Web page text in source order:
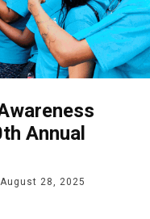
Annual
August 28, 2025